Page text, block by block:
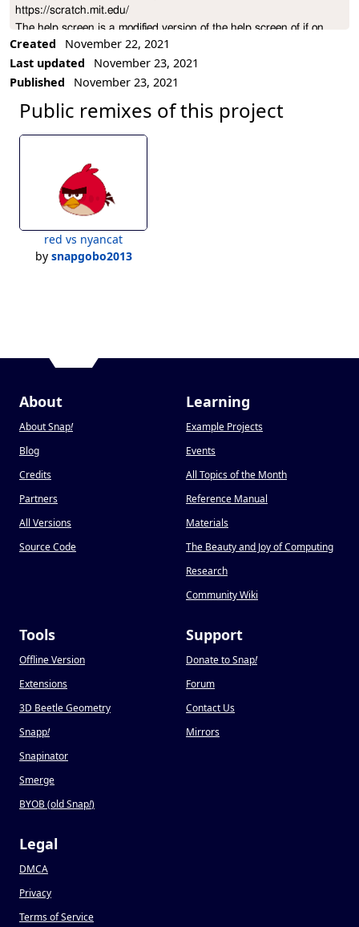
https://scratch.mit.edu/
The help screen is a modified version of the help screen of if on
edge, bounce.
Scratch version: https://scratch.mit.edu/projects/589580771/
Newer version:
https://snap.berkeley.edu/project?
Created
November 22, 2021
Last updated
November 23, 2021
Published
November 23, 2021
Public remixes of this project
red vs nyancat
by snapgobo2013
About
About Snap!
Blog
Credits
Partners
All Versions
Source Code
Learning
Example Projects
Events
All Topics of the Month
Reference Manual
Materials
The Beauty and Joy of Computing
Research
Community Wiki
Tools
Offline Version
Extensions
3D Beetle Geometry
Snapp!
Snapinator
Smerge
BYOB (old Snap!)
Support
Donate to Snap!
Forum
Contact Us
Mirrors
Legal
DMCA
Privacy
Terms of Service